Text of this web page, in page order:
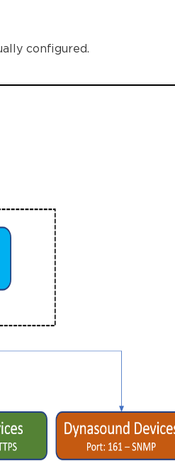
configured.